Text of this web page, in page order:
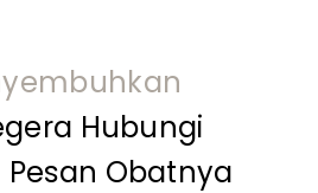
Hubungi
Pesan Obatnya